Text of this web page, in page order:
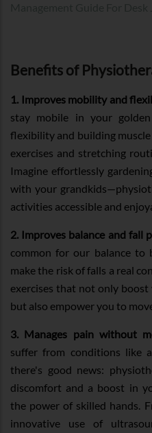
Benefits of
1. Improves mobility and
stay mobile in your
flexibility and building
exercises and stretching
Imagine effortlessly
with your
activities accessible and
2. Improves balance and fall
common for our balance to
make the risk of falls a real
exercises that not only
but also empower you to
3. Manages pain without
suffer from conditions like
there's good news:
discomfort and a boost in
the power of skilled hands.
innovative use of